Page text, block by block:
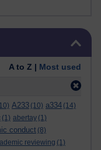
A to Z | Most used
A233 (10) a334 (14)
(1) abertay (1)
conduct (8)
reviewing (1)